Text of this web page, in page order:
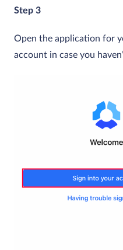
Step 3
Open the application for
account in case you